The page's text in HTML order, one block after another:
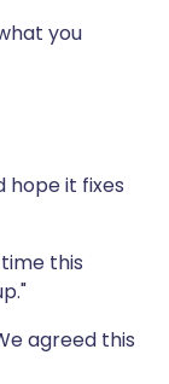
you
hope it fixes
this
agreed this